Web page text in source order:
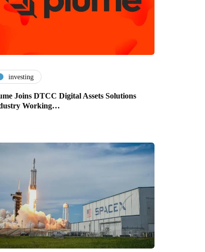
investing
Joins DTCC Digital Assets Solutions
Working…